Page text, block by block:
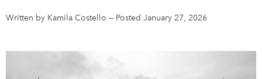
DONATE
Written by Kamila Costello — Posted January 27, 2026